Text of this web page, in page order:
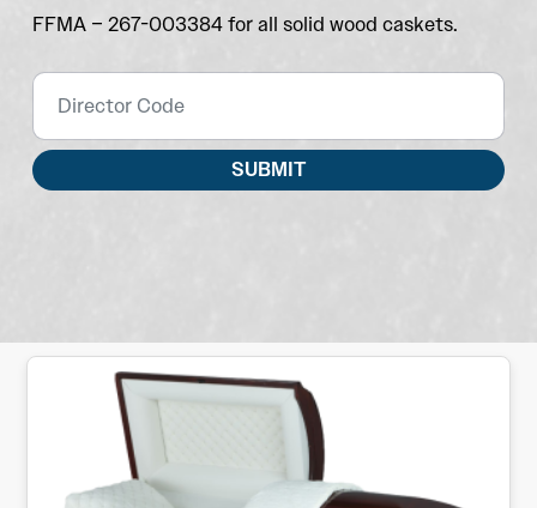
FFMA – 267-003384 for all solid wood caskets.
SUBMIT